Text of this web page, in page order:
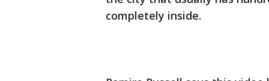
completely inside.